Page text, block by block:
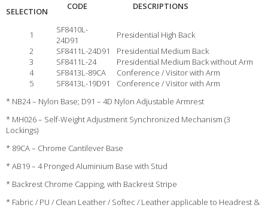
SELECTION CODE DESCRIPTIONS
1
SF8410L-
24D91
Presidential High Back
2
SF8411L-24D91
Presidential Medium Back
3
SF8411L-24
Presidential Medium Back without Arm
4
SF8413L-89CA
Conference / Visitor with Arm
5
SF8413L-19D91
Conference / Visitor with Arm
* NB24 – Nylon Base; D91 – 4D Nylon Adjustable Armrest
* MH026 – Self-Weight Adjustment Synchronized Mechanism (3
Lockings)
* 89CA – Chrome Cantilever Base
* AB19 – 4 Pronged Aluminium Base with Stud
* Backrest Chrome Capping, with Backrest Stripe
* Fabric / PU / Clean Leather / Softec / Leather applicable to Headrest &